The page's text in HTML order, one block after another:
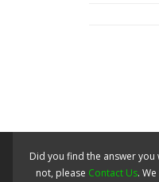
Did you find the answer
not, please Contact Us.